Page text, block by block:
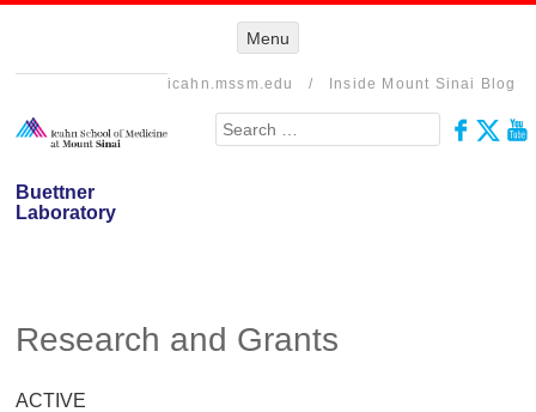
Menu
Buettner
Laboratory
icahn.mssm.edu / Inside Mount Sinai Blog
Search
Research and Grants
ACTIVE